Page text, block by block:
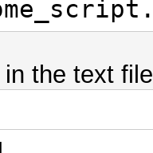
the text